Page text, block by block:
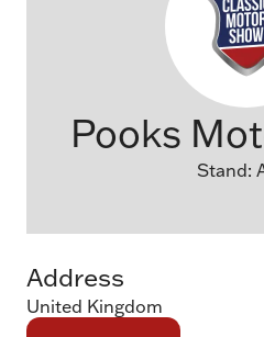
Pooks
Stand:
Address
United Kingdom